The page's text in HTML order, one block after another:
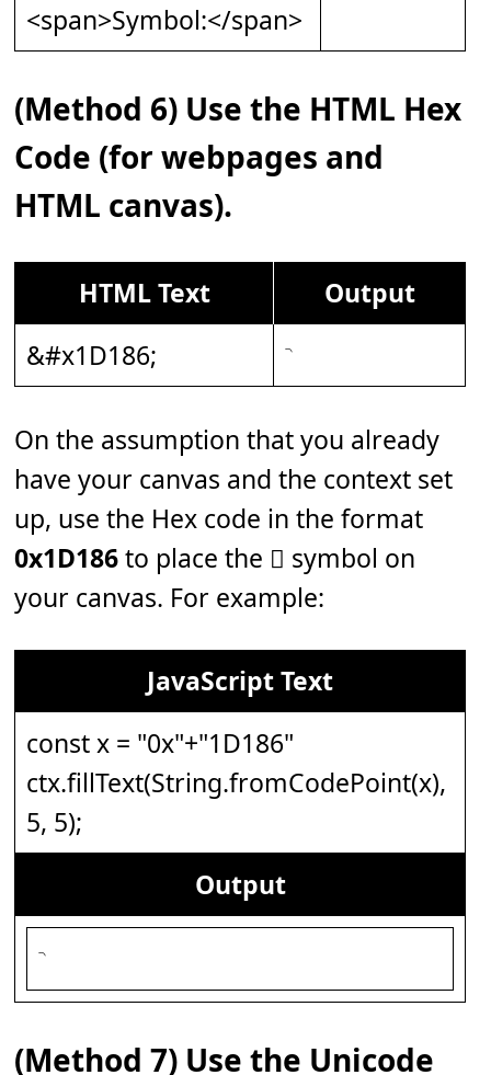
<span>Symbol:</span>
(Method 6) Use the HTML Hex
Code (for webpages and
HTML canvas).
HTML Text
Output
&#x1D186;
On the assumption that you already
have your canvas and the context set
up, use the Hex code in the format
0x1D186to place the 𝆆 symbol on
your canvas. For example:
JavaScript Text
const x = "0x"+"1D186"
ctx.fillText(String.fromCodePoint(x),
5, 5);
Output
(Method 7) Use the Unicode